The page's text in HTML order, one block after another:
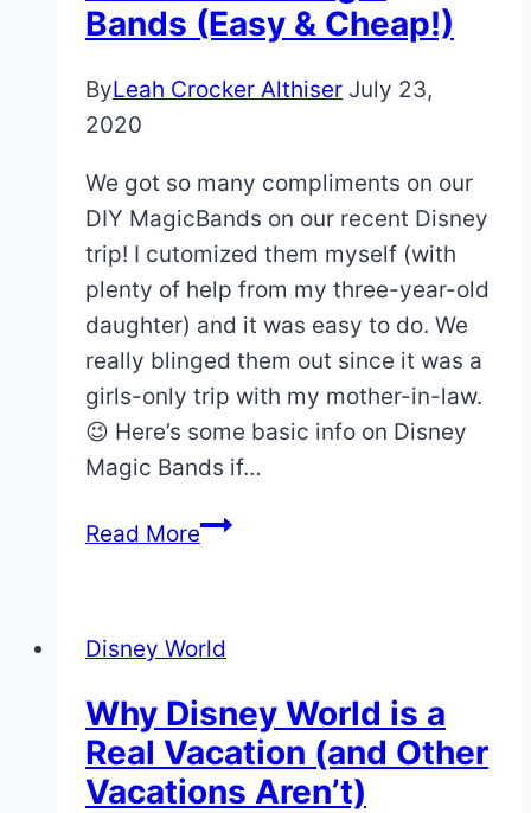
at
Disney
World:
Expect
Bands (Easy & Cheap!)
ByLeah Crocker Althiser July 23,
2020
We got so many compliments on our
DIY MagicBands on our recent Disney
trip! I cutomized them myself (with
plenty of help from my three-year-old
daughter) and it was easy to do. We
really blinged them out since it was a
girls-only trip with my mother-in-law.
😉 Here’s some basic info on Disney
Magic Bands if…
Read MoreDIY
(Easy
&
Cheap!)
Disney World
Why Disney World is a
Real Vacation (and Other
Vacations Aren’t)